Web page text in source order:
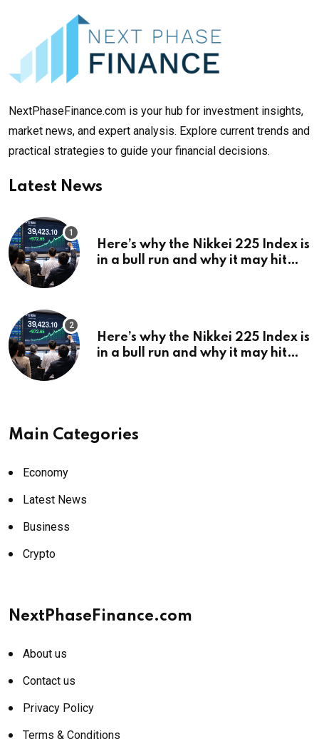
NextPhaseFinance.com is your hub for investment insights,
market news, and expert analysis. Explore current trends and
practical strategies to guide your financial decisions.
Latest News
Here’s why the Nikkei 225 Index is
in a bull run and why it may hit
Here’s why the Nikkei 225 Index is
in a bull run and why it may hit
Main Categories
Economy
Latest News
Business
Crypto
NextPhaseFinance.com
About us
Contact us
Privacy Policy
Terms & Conditions